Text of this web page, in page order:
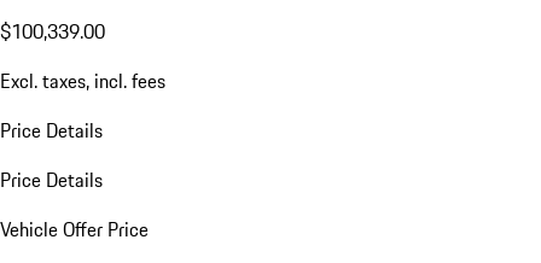
$100,339.00
Excl. taxes, incl. fees
Price Details
Price Details
Vehicle Offer Price